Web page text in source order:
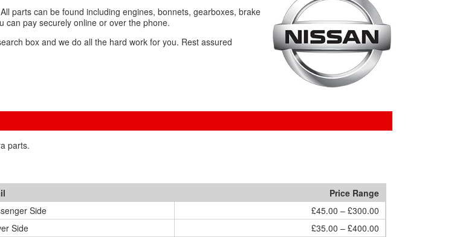
parts can be found including engines, bonnets, gearboxes, brake
can pay securely online or over the phone.
box and we do all the hard work for you. Rest assured
parts.
Price Range
Side
£45.00 – £300.00
Side
£35.00 – £400.00